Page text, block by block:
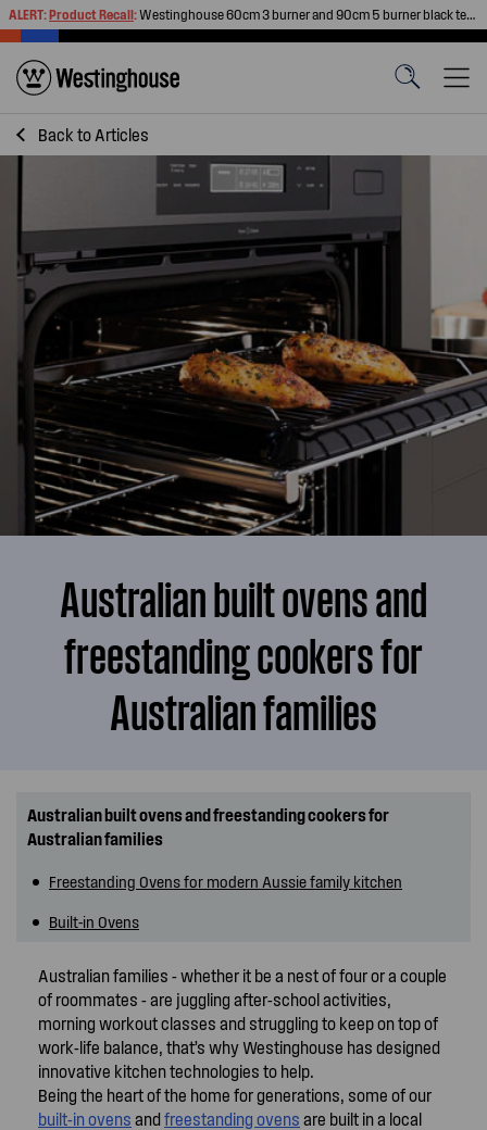
ALERT:Product Recall:Westinghouse 60cm 3 burner and 90cm 5 burner black tempered glass gas cooktops
Back to Articles
Australian built ovens and
freestanding cookers for
Australian families
Australian built ovens and freestanding cookers for
Australian families
Freestanding Ovens for modern Aussie family kitchen
Built-in Ovens
Australian families - whether it be a nest of four or a couple
of roommates - are juggling after-school activities,
morning workout classes and struggling to keep on top of
work-life balance, that’s why Westinghouse has designed
innovative kitchen technologies to help.
Being the heart of the home for generations, some of our
built-in ovens andfreestanding ovens are built in a local